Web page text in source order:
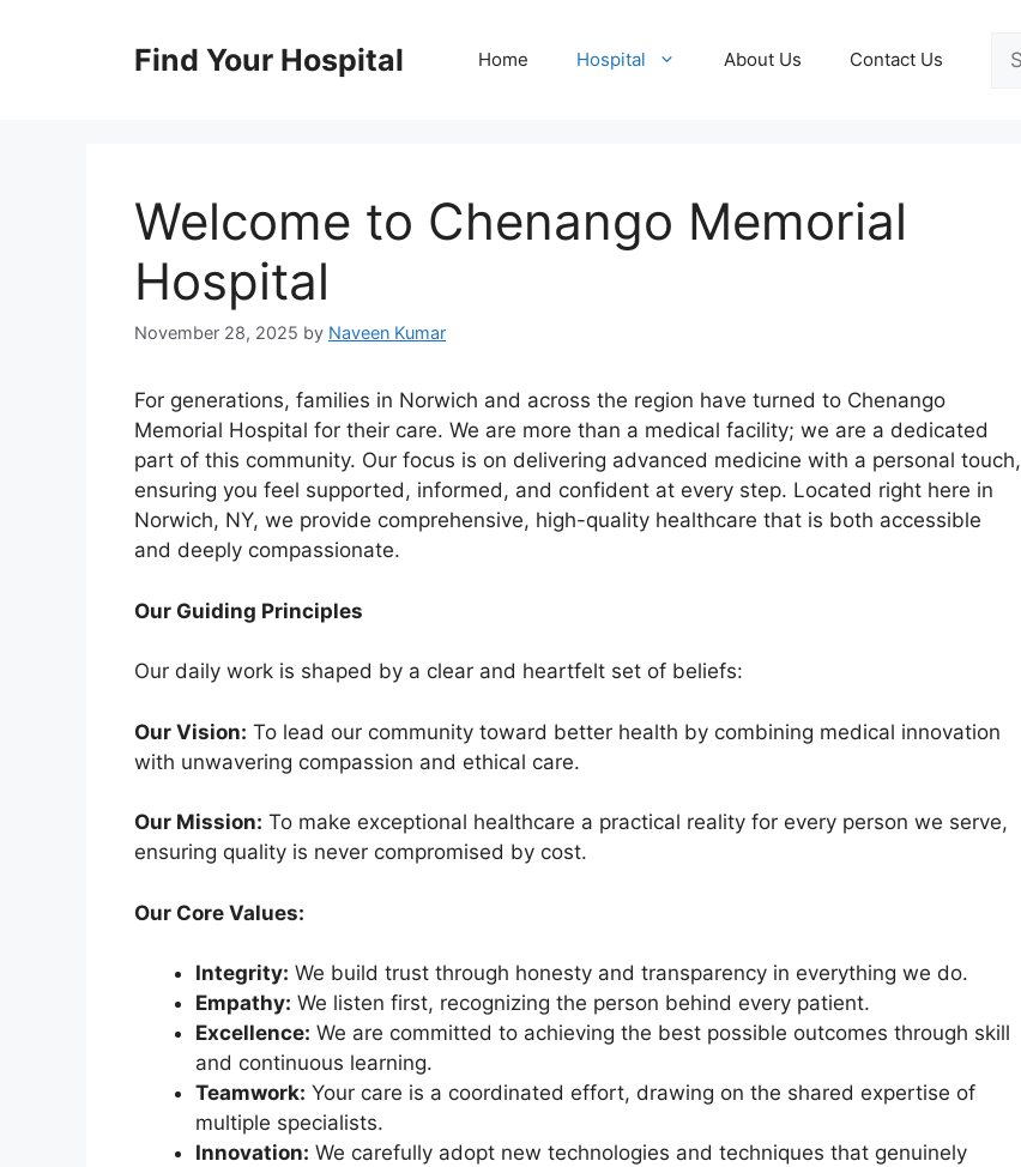
Find Your Hospital Home Hospital About Us Contact Us
Welcome to Chenango Memorial
Hospital
November 28, 2025 by Naveen Kumar
For generations, families in Norwich and across the region have turned to Chenango
Memorial Hospital for their care. We are more than a medical facility; we are a dedicated
part of this community. Our focus is on delivering advanced medicine with a personal touch,
ensuring you feel supported, informed, and confident at every step. Located right here in
Norwich, NY, we provide comprehensive, high-quality healthcare that is both accessible
and deeply compassionate.
Our Guiding Principles
Our daily work is shaped by a clear and heartfelt set of beliefs:
Our Vision: To lead our community toward better health by combining medical innovation
with unwavering compassion and ethical care.
Our Mission: To make exceptional healthcare a practical reality for every person we serve,
ensuring quality is never compromised by cost.
Our Core Values:
Integrity: We build trust through honesty and transparency in everything we do.
Empathy: We listen first, recognizing the person behind every patient.
Excellence: We are committed to achieving the best possible outcomes through skill
and continuous learning.
Teamwork: Your care is a coordinated effort, drawing on the shared expertise of
multiple specialists.
Innovation: We carefully adopt new technologies and techniques that genuinely